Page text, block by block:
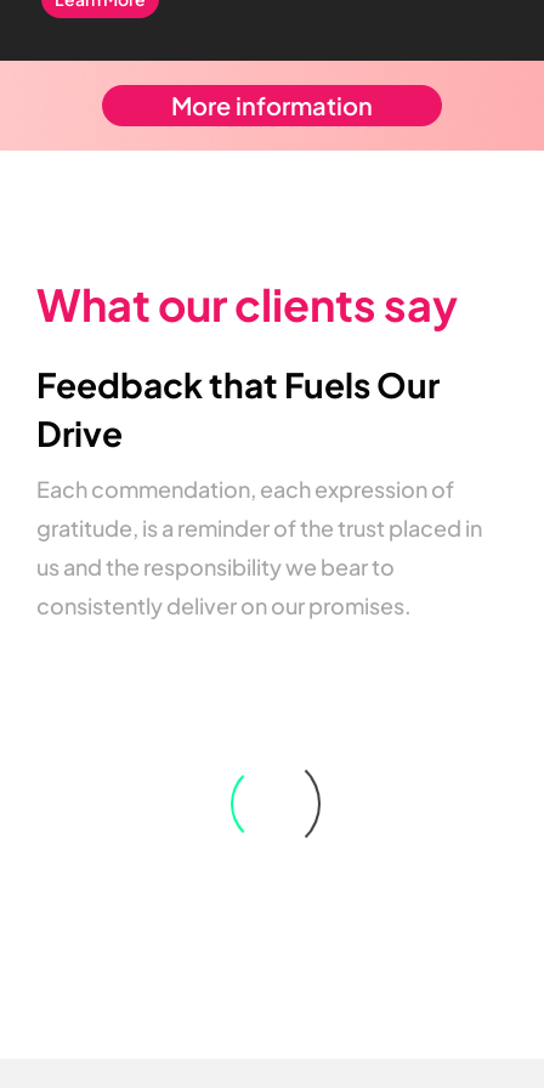
More information
Whatourclients say
Feedbackthat FuelsOur
Drive
Eachcommendation, eachexpressionof
gratitude, is a reminderofthetrust placed in
us andthe responsibilitywe bearto
consistentlydeliveronourpromises.